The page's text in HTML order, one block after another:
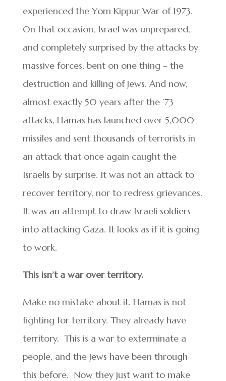
experienced the Yom Kippur War of 1973.
On that occasion, Israel was unprepared,
and completely surprised by the attacks by
massive forces, bent on one thing – the
destruction and killing of Jews. And now,
almost exactly 50 years after the ’73
attacks, Hamas has launched over 5,000
missiles and sent thousands of terrorists in
an attack that once again caught the
Israelis by surprise. It was not an attack to
recover territory, nor to redress grievances.
It was an attempt to draw Israeli soldiers
into attacking Gaza. It looks as if it is going
to work.
This isn’t a war over territory.
Make no mistake about it. Hamas is not
fighting for territory. They already have
territory. This is a war to exterminate a
people, and the Jews have been through
this before. Now they just want to make